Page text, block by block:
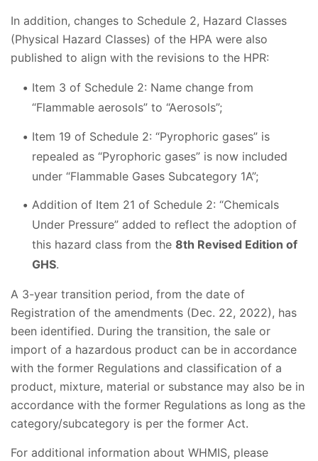
In addition, changes to Schedule 2, Hazard Classes
(Physical Hazard Classes) of the HPA were also
published to align with the revisions to the HPR:
Item 3 of Schedule 2: Name change from
“Flammable aerosols” to “Aerosols”;
Item 19 of Schedule 2: “Pyrophoric gases” is
repealed as “Pyrophoric gases” is now included
under “Flammable Gases Subcategory 1A”;
Addition of Item 21 of Schedule 2: “Chemicals
Under Pressure” added to reflect the adoption of
this hazard class from the 8th Revised Edition of
GHS.
A 3-year transition period, from the date of
Registration of the amendments (Dec. 22, 2022), has
been identified. During the transition, the sale or
import of a hazardous product can be in accordance
with the former Regulations and classification of a
product, mixture, material or substance may also be in
accordance with the former Regulations as long as the
category/subcategory is per the former Act.
For additional information about WHMIS, please